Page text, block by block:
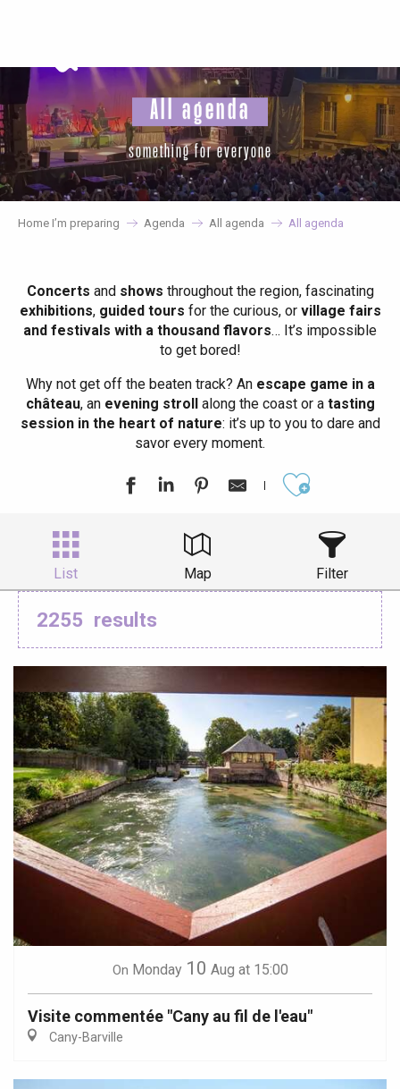
principal
All agenda
something for everyone
Home I’m preparing Agenda All agenda All agenda
Concerts and shows throughout the region, fascinating
exhibitions, guided tours for the curious, or village fairs
and festivals with a thousand flavors… It’s impossible
to get bored!
Why not get off the beaten track? Anescape game in a
château, anevening strollalong the coast or atasting
session in the heart of nature: it’s up to you to dare and
savor every moment.
List Map Filter
2255 results
On Monday 10 Aug at 15:00
Visite commentée "Cany au fil de l'eau"
Cany-Barville